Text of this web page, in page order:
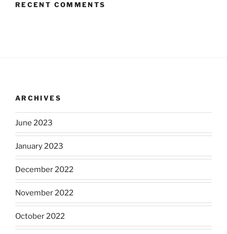
RECENT COMMENTS
ARCHIVES
June 2023
January 2023
December 2022
November 2022
October 2022